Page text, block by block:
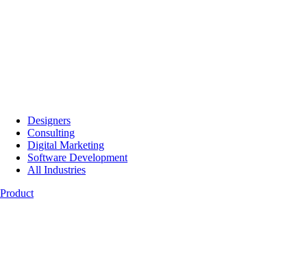
Designers
Consulting
Digital Marketing
Software Development
All Industries
Product